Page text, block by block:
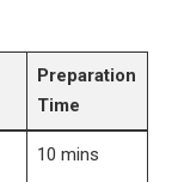
Preparation
Time
10 mins